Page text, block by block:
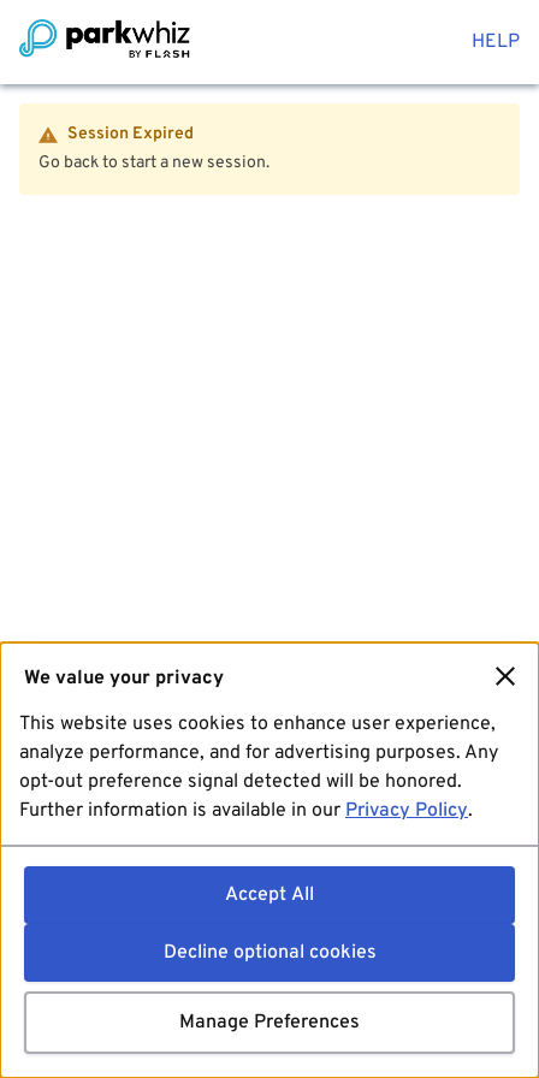
HELP
Session Expired
Go back to start a new session.
We value your privacy
This website uses cookies to enhance user experience,
analyze performance, and for advertising purposes. Any
opt-out preference signal detected will be honored.
Further information is available in our Privacy Policy.
Accept All
Decline optional cookies
Manage Preferences